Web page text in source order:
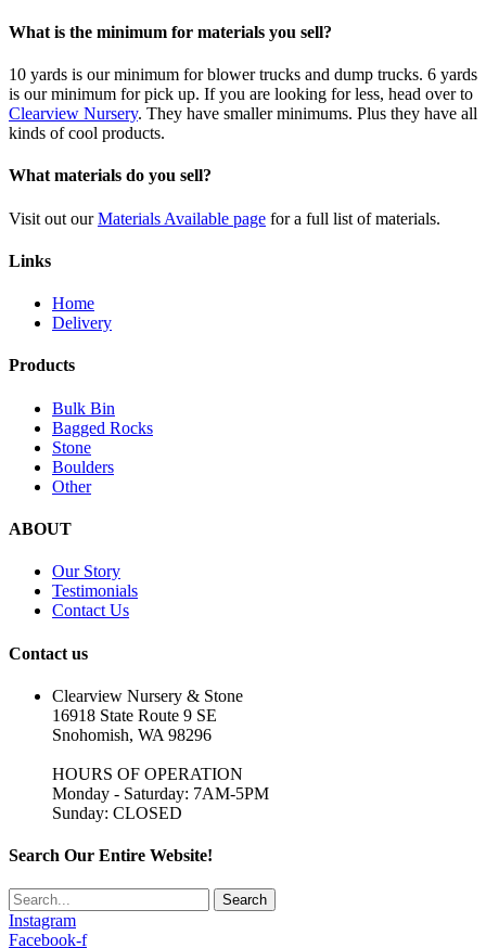
What is the minimum for materials you sell?
10 yards is our minimum for blower trucks and dump trucks. 6 yards
is our minimum for pick up. If you are looking for less, head over to
Clearview Nursery. They have smaller minimums. Plus they have all
kinds of cool products.
What materials do you sell?
Visit out ourMaterials Available page for a full list of materials.
Links
Home
Delivery
Products
Bulk Bin
Bagged Rocks
Stone
Boulders
Other
ABOUT
Our Story
Testimonials
Contact Us
Contact us
Clearview Nursery & Stone
16918 State Route 9 SE
Snohomish, WA 98296
HOURS OF OPERATION
Monday - Saturday: 7AM-5PM
Sunday: CLOSED
Search Our Entire Website!
Search
Instagram
Facebook-f